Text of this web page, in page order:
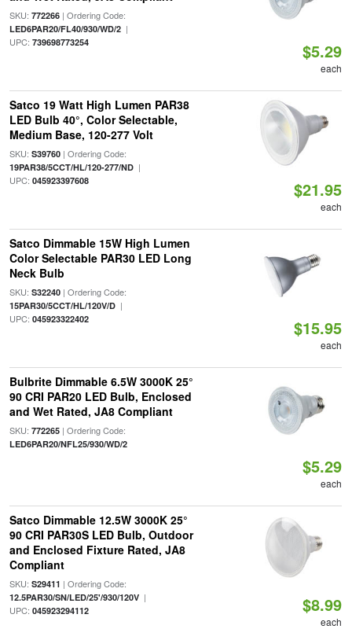
SKU: 772266| Ordering Code:
LED6PAR20/FL40/930/WD/2|
UPC: 739698773254 $5.29
each
Satco 19 Watt High Lumen PAR38
LED Bulb 40°, Color Selectable,
Medium Base, 120-277 Volt
SKU: S39760| Ordering Code:
19PAR38/5CCT/HL/120-277/ND|
UPC: 045923397608 $21.95
each
Satco Dimmable 15W High Lumen
Color Selectable PAR30 LED Long
Neck Bulb
SKU: S32240| Ordering Code:
15PAR30/5CCT/HL/120V/D|
UPC: 045923322402 $15.95
each
Bulbrite Dimmable 6.5W 3000K 25°
90 CRI PAR20 LED Bulb, Enclosed
and Wet Rated, JA8 Compliant
SKU: 772265| Ordering Code:
LED6PAR20/NFL25/930/WD/2
$5.29
each
Satco Dimmable 12.5W 3000K 25°
90 CRI PAR30S LED Bulb, Outdoor
and Enclosed Fixture Rated, JA8
Compliant
SKU: S29411 | Ordering Code:
12.5PAR30/SN/LED/25'/930/120V|
UPC: 045923294112 $8.99
each